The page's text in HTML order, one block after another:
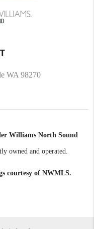
WA 98270
Williams North Sound
owned and operated.
courtesy of NWMLS.